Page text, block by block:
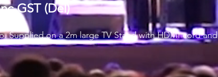
GST (Del)
Supplied on a 2m large TV Stand with HDMI cord and